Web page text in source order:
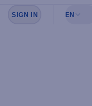
Sign in to see your favorites
SIGN IN EN